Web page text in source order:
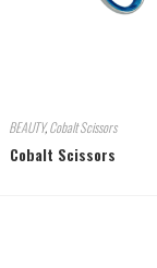
BEAUTY,Cobalt Scissors
Cobalt Scissors